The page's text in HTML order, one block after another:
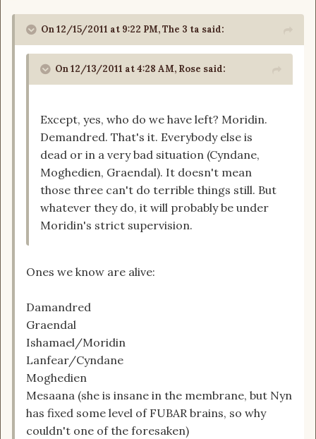
On 12/15/2011 at 9:22 PM, The 3 ta said:
On 12/13/2011 at 4:28 AM, Rose said:
Except, yes, who do we have left? Moridin.
Demandred. That's it. Everybody else is
dead or in a very bad situation (Cyndane,
Moghedien, Graendal). It doesn't mean
those three can't do terrible things still. But
whatever they do, it will probably be under
Moridin's strict supervision.
Ones we know are alive:
Damandred
Graendal
Ishamael/Moridin
Lanfear/Cyndane
Moghedien
Mesaana (she is insane in the membrane, but Nyn
has fixed some level of FUBAR brains, so why
couldn't one of the foresaken)